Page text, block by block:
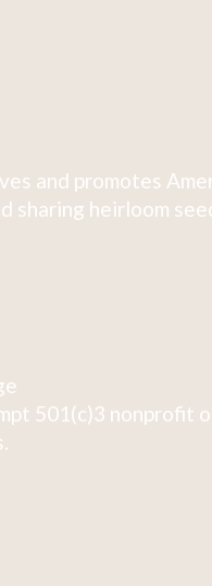
and promotes
sharing heirloom
501(c)3